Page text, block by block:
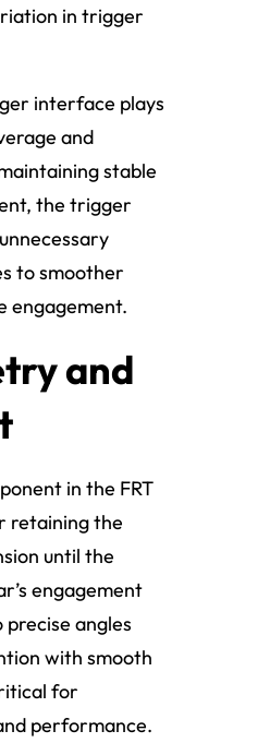
in trigger
interface plays
and
stable
the trigger
to smoother
engagement.
and
in the FRT
retaining the
until the
engagement
angles
with smooth
for
performance.